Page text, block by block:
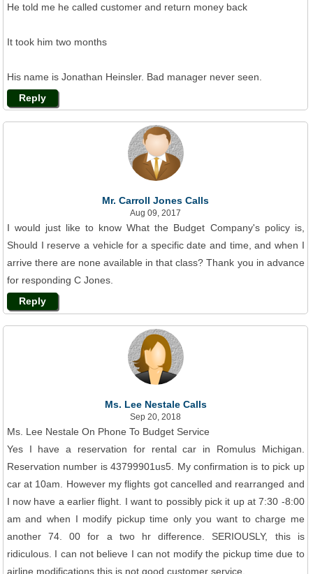
He told me he called customer and return money back
It took him two months
His name is Jonathan Heinsler. Bad manager never seen.
Reply
Mr. Carroll Jones Calls
Aug 09, 2017
I would just like to know What the Budget Company's policy is,
Should I reserve a vehicle for a specific date and time, and when I
arrive there are none available in that class? Thank you in advance
for responding C Jones.
Reply
Ms. Lee Nestale Calls
Sep 20, 2018
Ms. Lee Nestale On Phone To Budget Service
Yes I have a reservation for rental car in Romulus Michigan.
Reservation number is 43799901us5. My confirmation is to pick up
car at 10am. However my flights got cancelled and rearranged and
I now have a earlier flight. I want to possibly pick it up at 7:30 -8:00
am and when I modify pickup time only you want to charge me
another 74. 00 for a two hr difference. SERIOUSLY, this is
ridiculous. I can not believe I can not modify the pickup time due to
airline modifications this is not good customer service.